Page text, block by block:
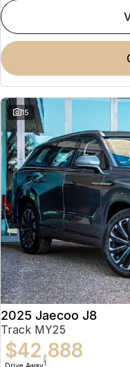
15
2025 Jaecoo J8
Track MY25
$42,888
1